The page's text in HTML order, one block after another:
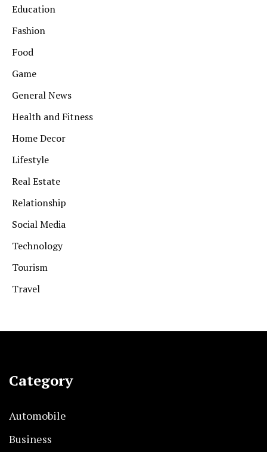
Education
Fashion
Food
Game
General News
Health and Fitness
Home Decor
Lifestyle
Real Estate
Relationship
Social Media
Technology
Tourism
Travel
Category
Automobile
Business